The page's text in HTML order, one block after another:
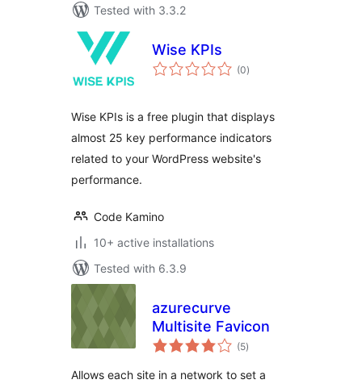
Tested with 3.3.2
Wise KPIs
(0total
ratings
)
Wise KPIs is a free plugin that displays
almost 25 key performance indicators
related to your WordPress website's
performance.
Code Kamino
10+ active installations
Tested with 6.3.9
azurecurve
Multisite Favicon
(5total
ratings
)
Allows each site in a network to set a